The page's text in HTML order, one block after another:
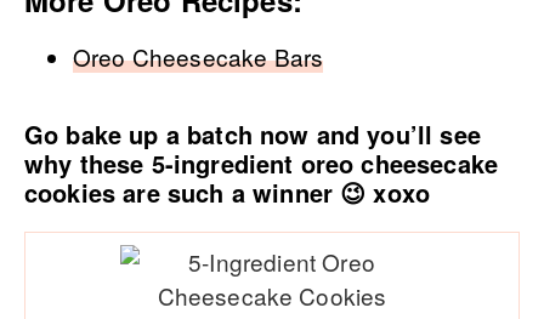
Oreo Cheesecake Bars
Go bake up a batch now and you’ll see
why these 5-ingredient oreo cheesecake
cookies are such a winner 😉 xoxo